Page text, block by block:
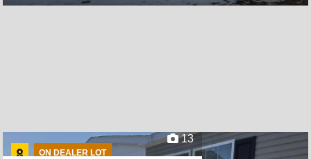
ON DEALER LOT
13